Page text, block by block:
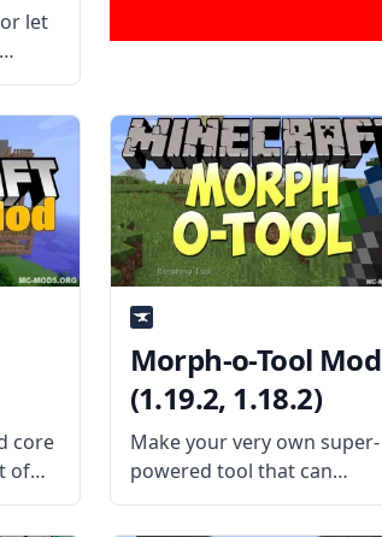
let
the
to
core
of
Morph-o-Tool Mod
(1.19.2, 1.18.2)
Make your very own super-
powered tool that can
change anything with this
cool mod – Morph-o-Tool.